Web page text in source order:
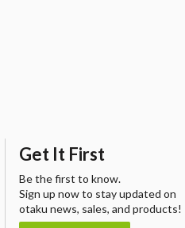
Get It First
Be the first to know.
Sign up now to stay updated on
otaku news, sales, and products!